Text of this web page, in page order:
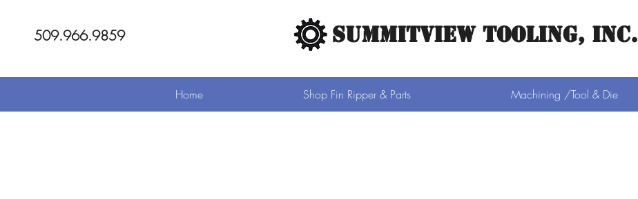
509.966.9859 SUMMITVIEW TOOLING, INC.
Home Shop Fin Ripper & Parts Machining /Tool & Die